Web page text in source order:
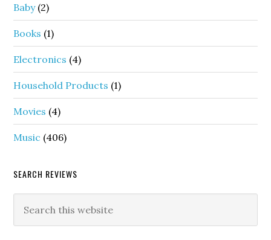
Baby(2)
Books (1)
Electronics (4)
Household Products (1)
Movies (4)
Music (406)
SEARCH REVIEWS